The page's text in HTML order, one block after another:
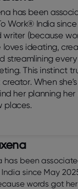
has been
Work® India since
writer (because
loves ideating,
streamlining
This instinct
When
her planning
places.
has been
since May
words got